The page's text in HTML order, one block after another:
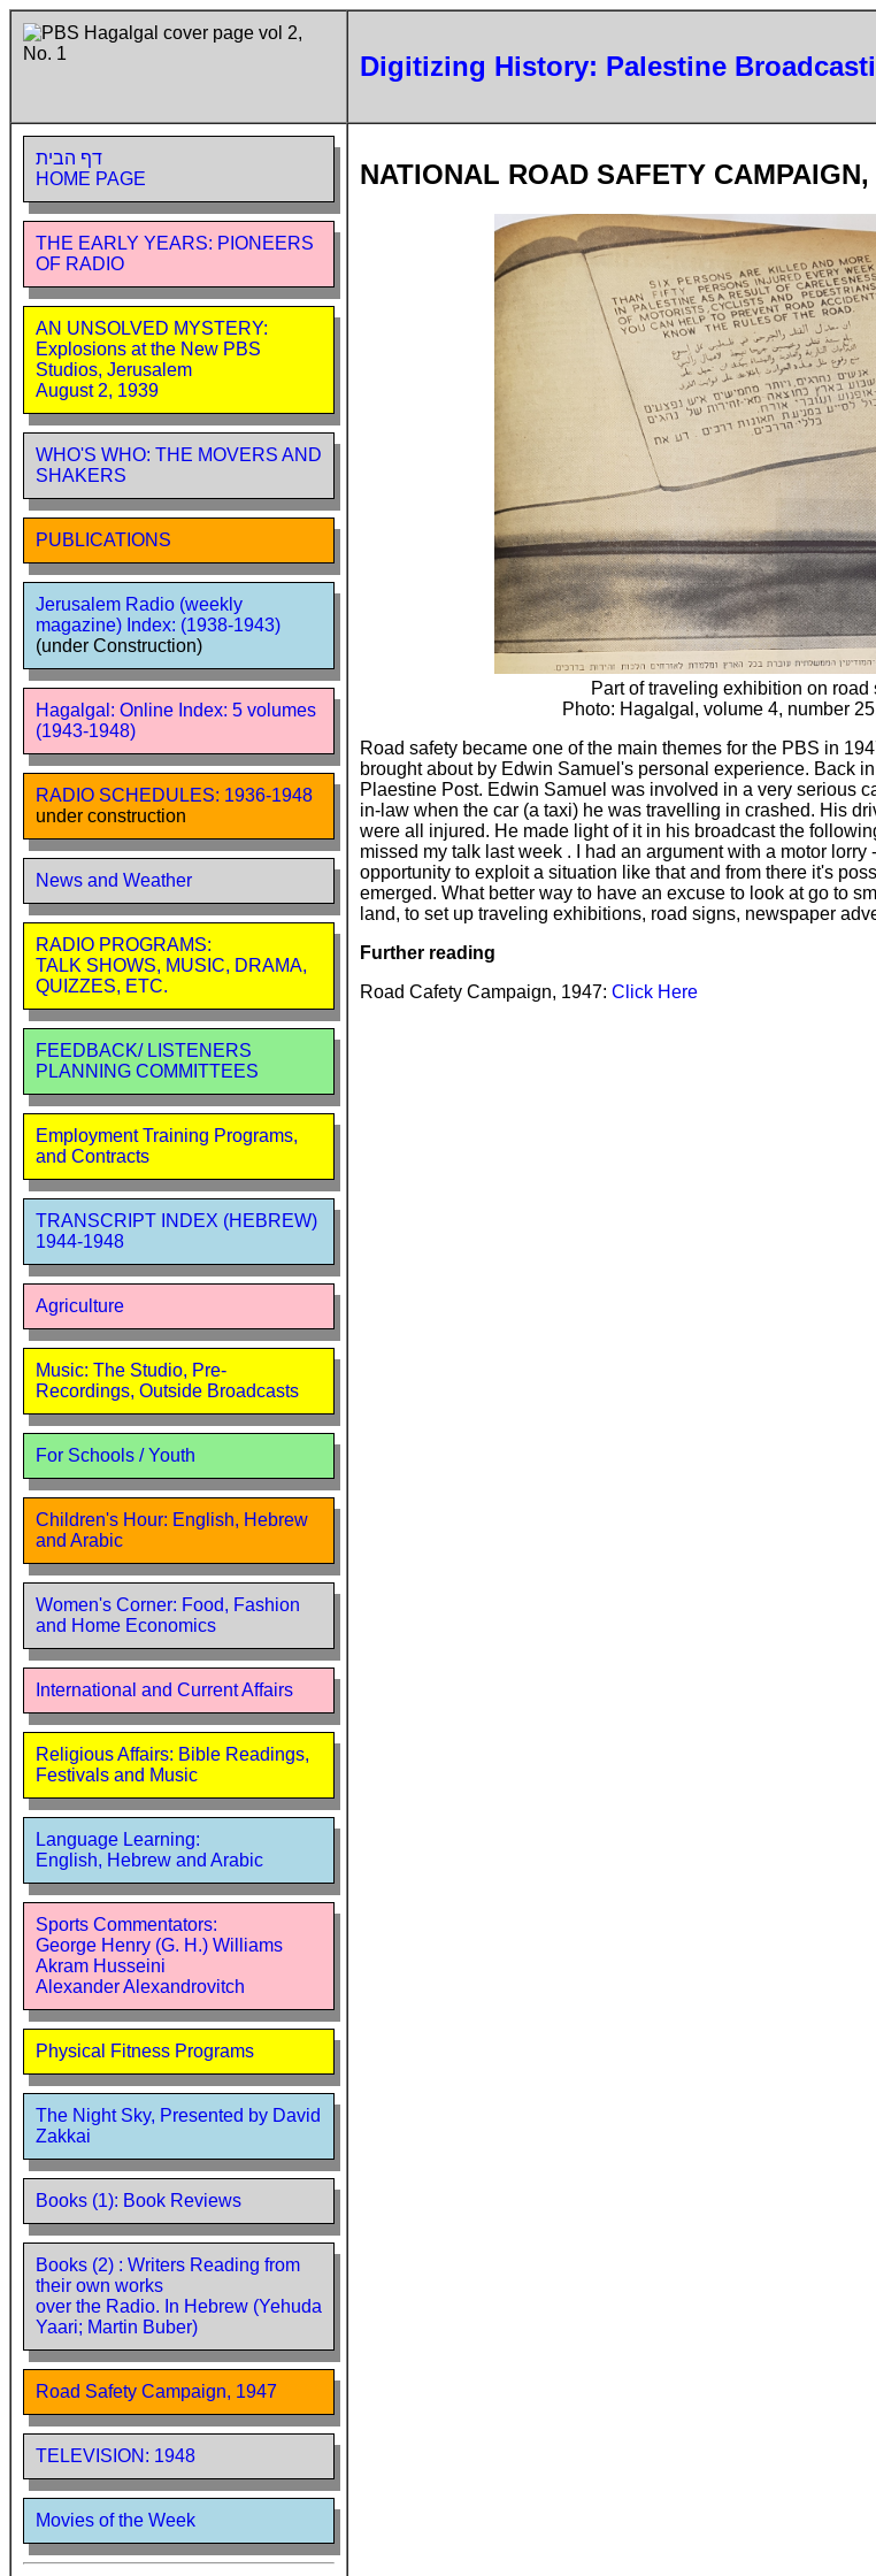
Digitizing History: Palestine
דף הבית
HOME PAGE
THE EARLY YEARS: PIONEERS
OF RADIO
AN UNSOLVED MYSTERY:
Explosions at the New PBS
Studios, Jerusalem
August 2, 1939
WHO'S WHO: THE MOVERS AND
SHAKERS
PUBLICATIONS
Jerusalem Radio (weekly
magazine) Index: (1938-1943)
(under Construction)
Hagalgal: Online Index: 5 volumes
(1943-1948)
RADIO SCHEDULES: 1936-1948
under construction
News and Weather
RADIO PROGRAMS:
TALK SHOWS, MUSIC, DRAMA,
QUIZZES, ETC.
FEEDBACK/ LISTENERS
PLANNING COMMITTEES
Employment Training Programs,
and Contracts
TRANSCRIPT INDEX (HEBREW)
1944-1948
Agriculture
Music: The Studio, Pre-
Recordings, Outside Broadcasts
For Schools / Youth
Children's Hour: English, Hebrew
and Arabic
Women's Corner: Food, Fashion
and Home Economics
International and Current Affairs
Religious Affairs: Bible Readings,
Festivals and Music
Language Learning:
English, Hebrew and Arabic
Sports Commentators:
George Henry (G. H.) Williams
Akram Husseini
Alexander Alexandrovitch
Physical Fitness Programs
The Night Sky, Presented by David
Zakkai
Books (1): Book Reviews
Books (2) : Writers Reading from
their own works
over the Radio. In Hebrew (Yehuda
Yaari; Martin Buber)
Road Safety Campaign, 1947
TELEVISION: 1948
Movies of the Week
NATIONAL ROAD SAFETY CAMPAIGN,
Part of traveling exhibition on road
Photo: Hagalgal, volume 4, number
Road safety became one of the main themes for the PBS in
brought about by Edwin Samuel's personal experience. Back
Plaestine Post. Edwin Samuel was involved in a very serious
in-law when the car (a taxi) he was travelling in crashed. His
were all injured. He made light of it in his broadcast the
missed my talk last week . I had an argument with a motor
opportunity to exploit a situation like that and from there it's
emerged. What better way to have an excuse to look at go to
land, to set up traveling exhibitions, road signs, newspaper
Further reading
Road Cafety Campaign, 1947: Click Here